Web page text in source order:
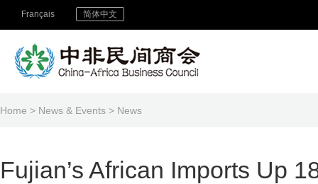
Français 简体中文
Home > News & Events > News
Fujian’s African Imports Up